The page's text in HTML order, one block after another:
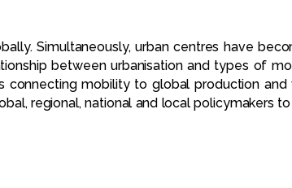
Simultaneously, urban centres have
between urbanisation and types of
mobility to global production and
regional, national and local policymakers